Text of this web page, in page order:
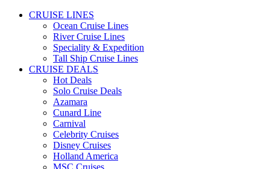
CRUISE LINES
Ocean Cruise Lines
River Cruise Lines
Speciality & Expedition
Tall Ship Cruise Lines
CRUISE DEALS
Hot Deals
Solo Cruise Deals
Azamara
Cunard Line
Carnival
Celebrity Cruises
Disney Cruises
Holland America
MSC Cruises